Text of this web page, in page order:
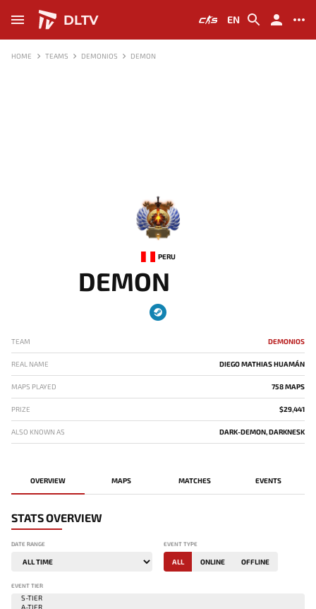
DLTV EN
HOME TEAMS DEMONIOS DEMON
-
PERU
DEMON
TEAM DEMONIOS
REAL NAME DIEGO MATHIAS HUAMÁN
MAPS PLAYED 758 MAPS
PRIZE $29,441
ALSO KNOWN AS DARK-DEMON, DARKNESK
OVERVIEW MAPS MATCHES EVENTS
STATS OVERVIEW
DATE RANGE EVENT TYPE
ALL ONLINE OFFLINE
EVENT TIER